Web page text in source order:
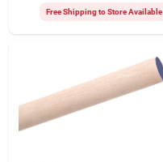
Free Shipping to Store Available